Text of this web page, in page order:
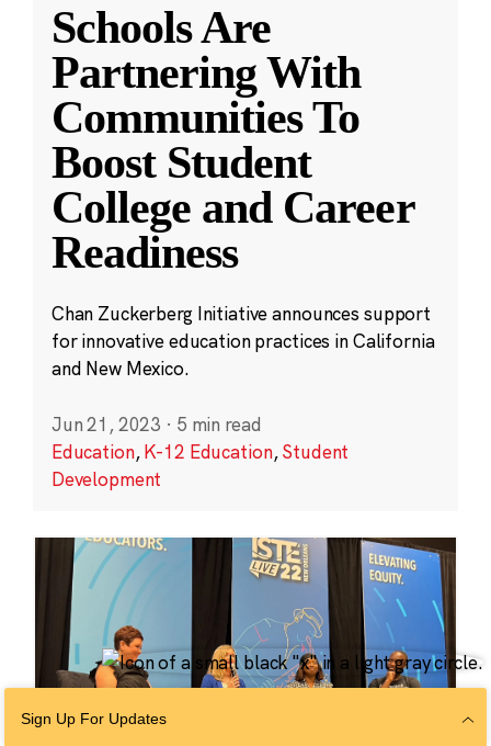
Schools Are
Partnering With
Communities To
Boost Student
College and Career
Readiness
Chan Zuckerberg Initiative announces support
for innovative education practices in California
and New Mexico.
Jun 21, 2023 · 5 min read
Education,K-12 Education,Student
Development
Sign Up For Updates